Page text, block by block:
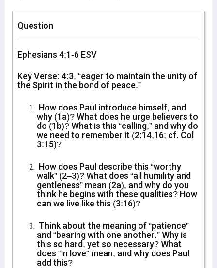
Question
Ephesians 4:1-6 ESV
Key Verse: 4:3, “eager to maintain the unity of
the Spirit in the bond of peace.”
How does Paul introduce himself, and
why (1a)? What does he urge believers to
do (1b)? What is this “calling,” and why do
we need to remember it (2:14,16; cf. Col
3:15)?
How does Paul describe this “worthy
walk” (2–3)? What does “all humility and
gentleness” mean (2a), and why do you
think he begins with these qualities? How
can we live like this (3:16)?
Think about the meaning of “patience”
and “bearing with one another.” Why is
this so hard, yet so necessary? What
does “in love” mean, and why does Paul
add this?